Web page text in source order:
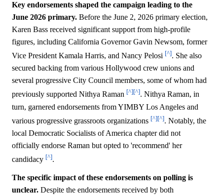
Key endorsements shaped the campaign leading to the
June 2026 primary. Before the June 2, 2026 primary election,
Karen Bass received significant support from high-profile
figures, including California Governor Gavin Newsom, former
Vice President Kamala Harris, and Nancy Pelosi [^]. She also
secured backing from various Hollywood crew unions and
several progressive City Council members, some of whom had
previously supported Nithya Raman [^][^]. Nithya Raman, in
turn, garnered endorsements from YIMBY Los Angeles and
various progressive grassroots organizations [^][^]. Notably, the
local Democratic Socialists of America chapter did not
officially endorse Raman but opted to 'recommend' her
candidacy [^].
The specific impact of these endorsements on polling is
unclear. Despite the endorsements received by both